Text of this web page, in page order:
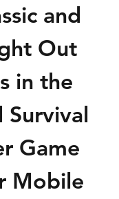
and
Out
in the
Survival
Game
Mobile